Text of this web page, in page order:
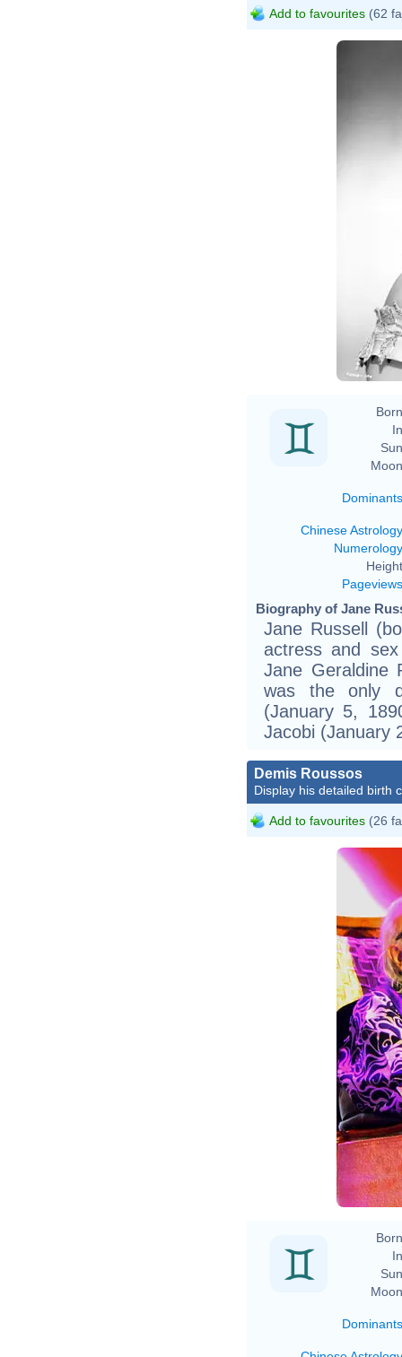
Add to favourites (62
Dominants
Chinese Astrology
Numerology
Pageviews
Biography of Jane
Jane Russell
actress and
Jane Geraldine
was the only
(January 5,
Jacobi (January
Demis Roussos
Display his detailed birth
Add to favourites (26
Dominants